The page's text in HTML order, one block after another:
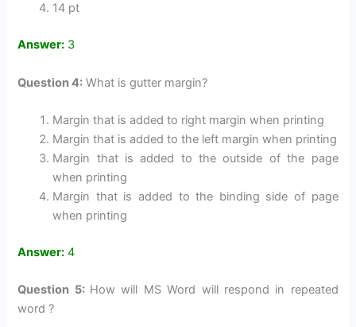
14 pt
Answer: 3
Question 4: What is gutter margin?
Margin that is added to right margin when printing
Margin that is added to the left margin when printing
Margin that is added to the outside of the page
when printing
Margin that is added to the binding side of page
when printing
Answer: 4
Question 5: How will MS Word will respond in repeated
word ?